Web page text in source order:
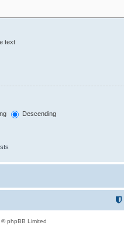
text
Descending
phpBB Limited